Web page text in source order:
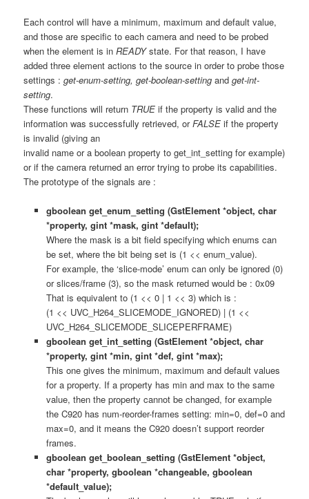
Each control will have a minimum, maximum and default value,
and those are specific to each camera and need to be probed
when the element is inREADYstate. For that reason, I have
added three element actions to the source in order to probe those
settings :get-enum-setting, get-boolean-setting andget-int-
setting.
These functions will return TRUE if the property is valid and the
information was successfully retrieved, orFALSE if the property
is invalid (giving an
invalid name or a boolean property to get_int_setting for example)
or if the camera returned an error trying to probe its capabilities.
The prototype of the signals are :
gboolean get_enum_setting (GstElement *object, char
*property, gint *mask, gint *default);
Where the mask is a bit field specifying which enums can
be set, where the bit being set is (1 << enum_value).
For example, the ‘slice-mode’ enum can only be ignored (0)
or slices/frame (3), so the mask returned would be : 0x09
That is equivalent to (1 << 0 | 1 << 3) which is :
(1 << UVC_H264_SLICEMODE_IGNORED) | (1 <<
UVC_H264_SLICEMODE_SLICEPERFRAME)
gboolean get_int_setting (GstElement *object, char
*property, gint *min, gint *def, gint *max);
This one gives the minimum, maximum and default values
for a property. If a property has min and max to the same
value, then the property cannot be changed, for example
the C920 has num-reorder-frames setting: min=0, def=0 and
max=0, and it means the C920 doesn’t support reorder
frames.
gboolean get_boolean_setting (GstElement *object,
char *property, gboolean *changeable, gboolean
*default_value);